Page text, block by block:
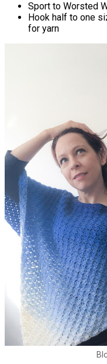
Sport to Worsted
Hook half to one
for yarn